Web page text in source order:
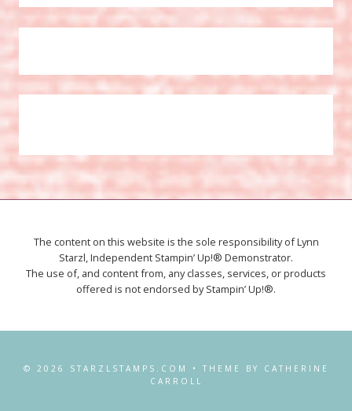
The content on this website is the sole responsibility of Lynn
Starzl, Independent Stampin’ Up!® Demonstrator.
The use of, and content from, any classes, services, or products
offered is not endorsed by Stampin’ Up!®.
© 2026 STARZLSTAMPS.COM • THEME BY CATHERINE
CARROLL